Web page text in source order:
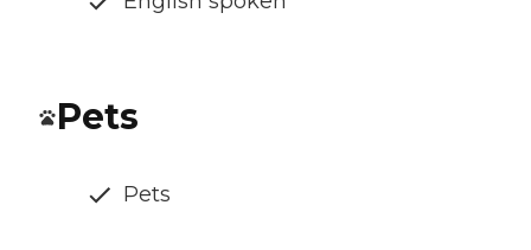
Pets
Pets